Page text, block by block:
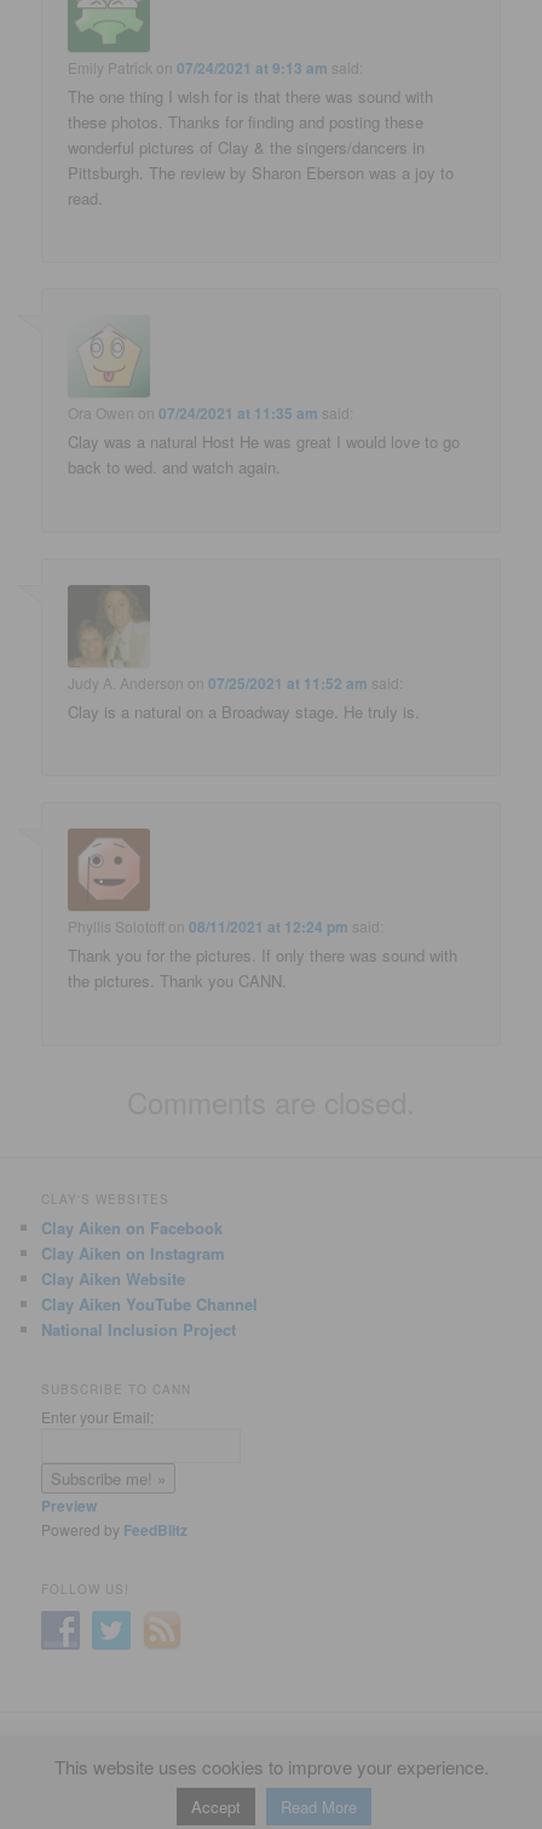
Emily Patrick on07/24/2021 at 9:13 am said:
The one thing I wish for is that there was sound with
these photos. Thanks for finding and posting these
wonderful pictures of Clay & the singers/dancers in
Pittsburgh. The review by Sharon Eberson was a joy to
read.
Ora Owen on07/24/2021 at 11:35 am said:
Clay was a natural Host He was great I would love to go
back to wed. and watch again.
Judy A. Anderson on07/25/2021 at 11:52 am said:
Clay is a natural on a Broadway stage. He truly is.
Phyllis Solotoff on08/11/2021 at 12:24 pm said:
Thank you for the pictures. If only there was sound with
the pictures. Thank you CANN.
CLAY'S WEBSITES
Clay Aiken on Facebook
Clay Aiken on Instagram
Clay Aiken Website
Clay Aiken YouTube Channel
National Inclusion Project
SUBSCRIBE TO CANN
Enter your Email:
Preview
Powered by FeedBlitz
FOLLOW US!
Privacy Policy Proudly powered by WordPress
This website uses cookies to improve your experience.
Accept Read More